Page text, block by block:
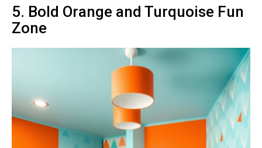
5. Bold Orange and Turquoise Fun
Zone